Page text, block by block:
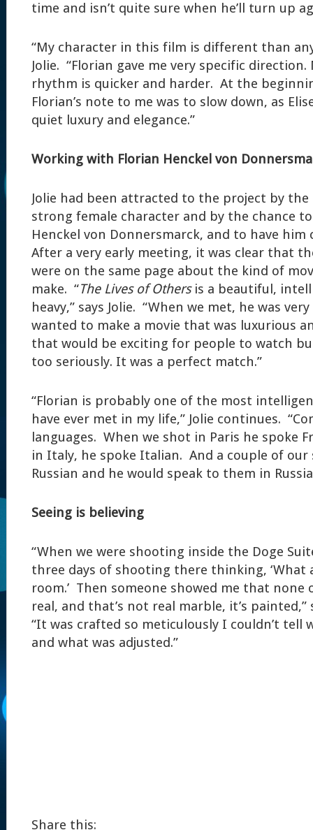
time and isn’t quite sure when he’ll turn up
“My character in this film is different than
Jolie. “Florian gave me very specific
rhythm is quicker and harder. At the
Florian’s note to me was to slow down, as
quiet luxury and elegance.”
Working with Florian Henckel von
Jolie had been attracted to the project by
strong female character and by the chance
Henckel von Donnersmarck, and to have
After a very early meeting, it was clear that
were on the same page about the kind of
make. “The Lives of Othersis a beautiful,
heavy,” says Jolie. “When we met, he was
wanted to make a movie that was luxurious
that would be exciting for people to watch
too seriously. It was a perfect match.”
“Florian is probably one of the most
have ever met in my life,” Jolie continues.
languages. When we shot in Paris he spoke
in Italy, he spoke Italian. And a couple of our
Russian and he would speak to them in
Seeing is believing
“When we were shooting inside the Doge
three days of shooting there thinking, ‘What
room.’ Then someone showed me that none
real, and that’s not real marble, it’s painted,”
“It was crafted so meticulously I couldn’t tell
and what was adjusted.”
Share this: